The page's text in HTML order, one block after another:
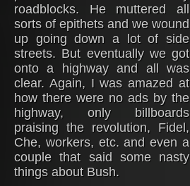
roadblocks. He muttered all
sorts of epithets and we wound
up going down a lot of side
streets. But eventually we got
onto a highway and all was
clear. Again, I was amazed at
how there were no ads by the
highway, only billboards
praising the revolution, Fidel,
Che, workers, etc. and even a
couple that said some nasty
things about Bush.